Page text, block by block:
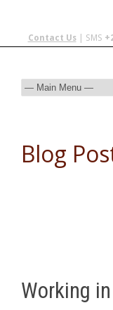
Contact Us| SMS
Blog
Working